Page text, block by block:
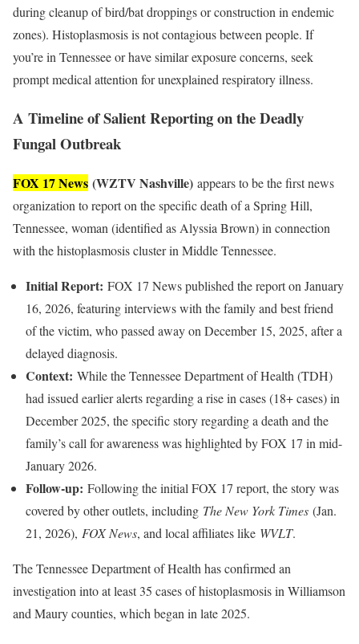
during cleanup of bird/bat droppings or construction in endemic
zones). Histoplasmosis is not contagious between people. If
you’re in Tennessee or have similar exposure concerns, seek
prompt medical attention for unexplained respiratory illness.
A Timeline of Salient Reporting on the Deadly
Fungal Outbreak
FOX 17 News (WZTV Nashville) appears to be the first news
organization to report on the specific death of a Spring Hill,
Tennessee, woman (identified as Alyssia Brown) in connection
with the histoplasmosis cluster in Middle Tennessee.
Initial Report: FOX 17 News published the report on January
16, 2026, featuring interviews with the family and best friend
of the victim, who passed away on December 15, 2025, after a
delayed diagnosis.
Context: While the Tennessee Department of Health (TDH)
had issued earlier alerts regarding a rise in cases (18+ cases) in
December 2025, the specific story regarding a death and the
family’s call for awareness was highlighted by FOX 17 in mid-
January 2026.
Follow-up: Following the initial FOX 17 report, the story was
covered by other outlets, including The New York Times (Jan.
21, 2026), FOX News, and local affiliates like WVLT.
The Tennessee Department of Health has confirmed an
investigation into at least 35 cases of histoplasmosis in Williamson
and Maury counties, which began in late 2025.